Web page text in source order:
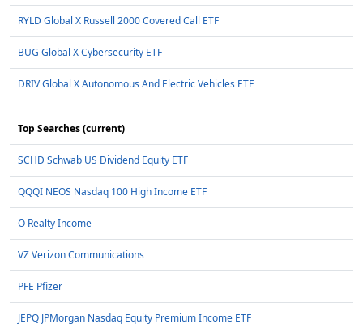
RYLD Global X Russell 2000 Covered Call ETF
BUG Global X Cybersecurity ETF
DRIV Global X Autonomous And Electric Vehicles ETF
Top Searches (current)
SCHD Schwab US Dividend Equity ETF
QQQI NEOS Nasdaq 100 High Income ETF
O Realty Income
VZ Verizon Communications
PFE Pfizer
JEPQ JPMorgan Nasdaq Equity Premium Income ETF